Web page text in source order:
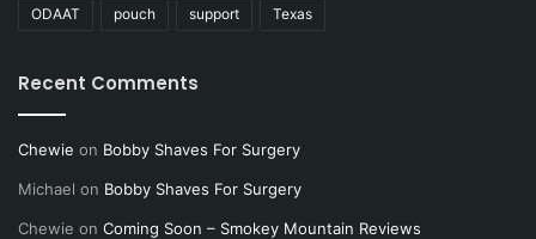
ODAAT pouch support Texas
Recent Comments
Chewie on Bobby Shaves For Surgery
Michael on Bobby Shaves For Surgery
Chewie on Coming Soon – Smokey Mountain Reviews